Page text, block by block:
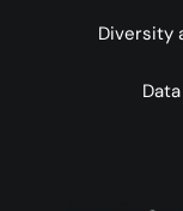
Diversity